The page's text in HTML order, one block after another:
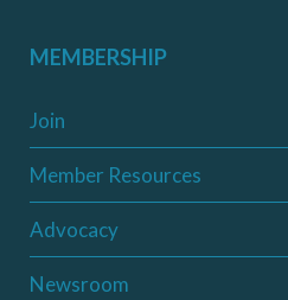
MEMBERSHIP
Join
Member Resources
Advocacy
Newsroom